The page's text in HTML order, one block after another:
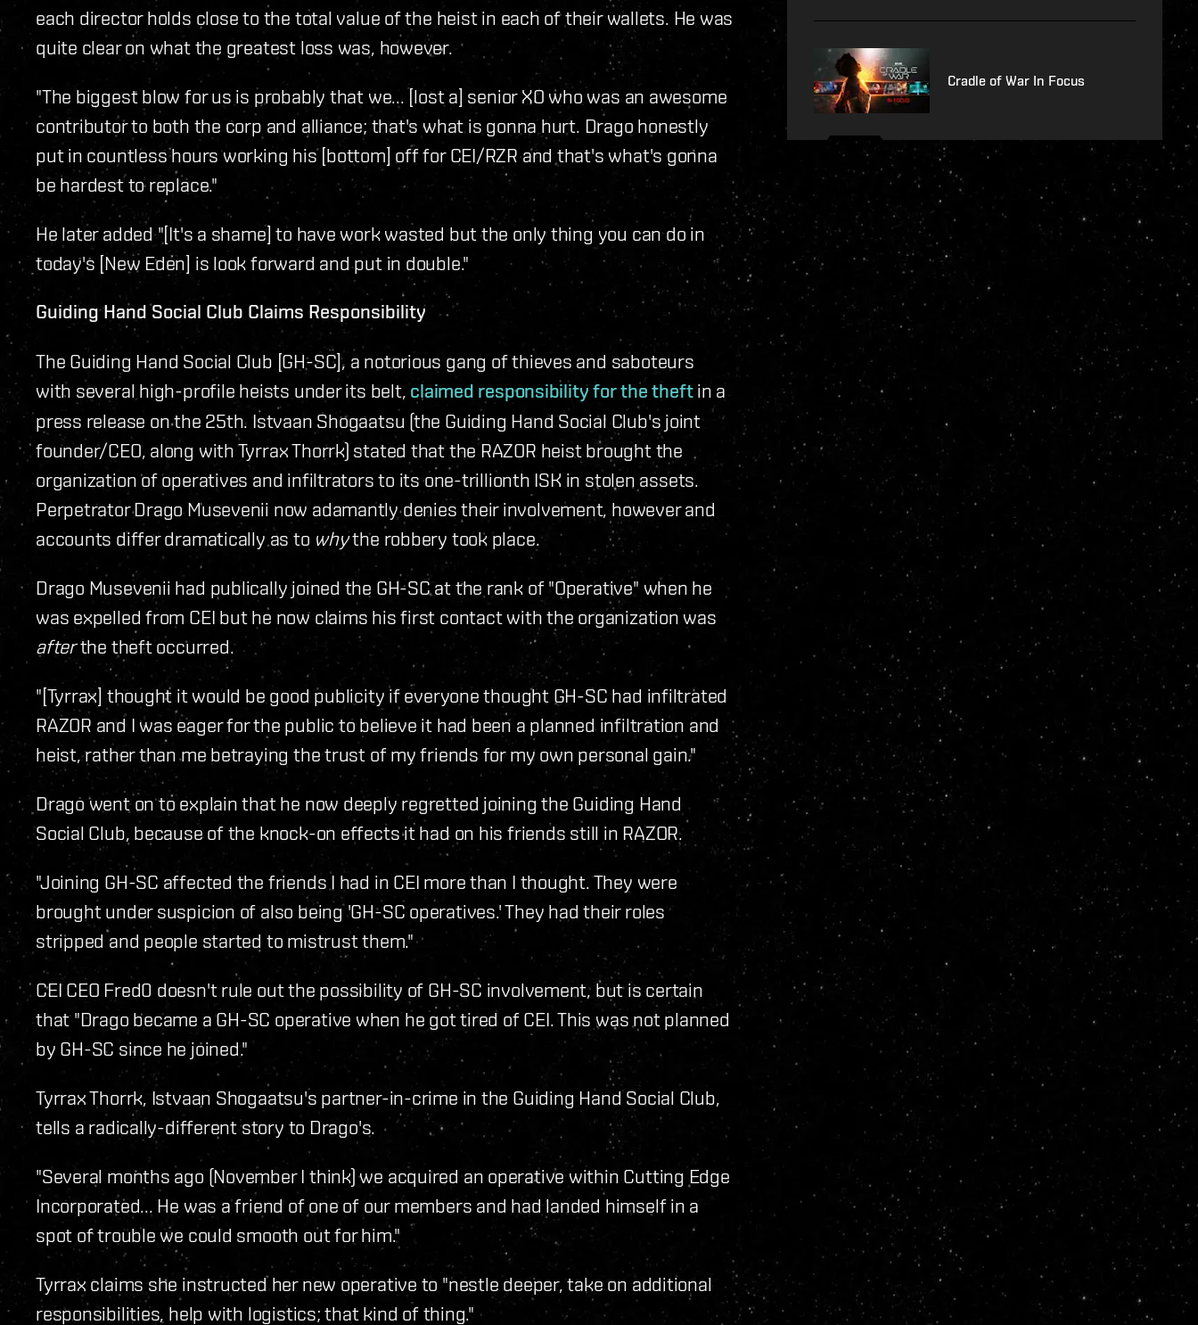
each director holds close to the total value of the heist in each of their wallets. He was
quite clear on what the greatest loss was, however.
"The biggest blow for us is probably that we... [lost a] senior XO who was an awesome
contributor to both the corp and alliance; that's what is gonna hurt. Drago honestly
put in countless hours working his [bottom] off for CEI/RZR and that's what's gonna
be hardest to replace."
He later added "[It's a shame] to have work wasted but the only thing you can do in
today's [New Eden] is look forward and put in double."
Guiding Hand Social Club Claims Responsibility
The Guiding Hand Social Club [GH-SC], a notorious gang of thieves and saboteurs
with several high-profile heists under its belt, claimed responsibility for the theftin a
press release on the 25th. Istvaan Shogaatsu (the Guiding Hand Social Club's joint
founder/CEO, along with Tyrrax Thorrk) stated that the RAZOR heist brought the
organization of operatives and infiltrators to its one-trillionth ISK in stolen assets.
Perpetrator Drago Musevenii now adamantly denies their involvement, however and
accounts differ dramatically as to whythe robbery took place.
Drago Musevenii had publically joined the GH-SC at the rank of "Operative" when he
was expelled from CEI but he now claims his first contact with the organization was
afterthe theft occurred.
"[Tyrrax] thought it would be good publicity if everyone thought GH-SC had infiltrated
RAZOR and I was eager for the public to believe it had been a planned infiltration and
heist, rather than me betraying the trust of my friends for my own personal gain."
Drago went on to explain that he now deeply regretted joining the Guiding Hand
Social Club, because of the knock-on effects it had on his friends still in RAZOR.
"Joining GH-SC affected the friends I had in CEI more than I thought. They were
brought under suspicion of also being 'GH-SC operatives.' They had their roles
stripped and people started to mistrust them."
CEI CEO Fred0 doesn't rule out the possibility of GH-SC involvement, but is certain
that "Drago became a GH-SC operative when he got tired of CEI. This was not planned
by GH-SC since he joined."
Tyrrax Thorrk, Istvaan Shogaatsu's partner-in-crime in the Guiding Hand Social Club,
tells a radically-different story to Drago's.
"Several months ago (November I think) we acquired an operative within Cutting Edge
Incorporated... He was a friend of one of our members and had landed himself in a
spot of trouble we could smooth out for him."
Tyrrax claims she instructed her new operative to "nestle deeper, take on additional
responsibilities, help with logistics; that kind of thing."
Cradle of War In Focus